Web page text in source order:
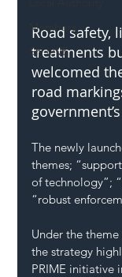
Members
SH L!VE
Road safety,
treatments
welcomed
road
The newly
themes;
of technology”;
“robust
Under the theme
the strategy
PRIME initiative